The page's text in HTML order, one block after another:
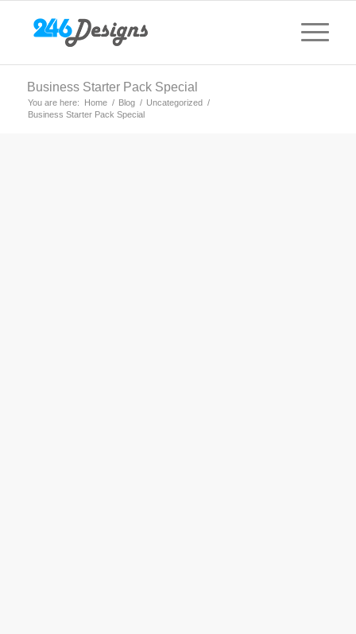
Business Starter Pack Special
You are here: Home / Blog / Uncategorized /
Business Starter Pack Special